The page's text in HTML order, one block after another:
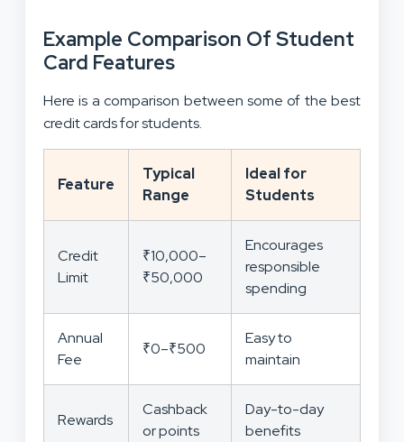
Example Comparison Of Student
Card Features
Here is a comparison between some of the best
credit cards for students.
Feature
Typical
Range
Ideal for
Students
Credit
Limit
₹10,000–
₹50,000
Encourages
responsible
spending
Annual
Fee
₹0–₹500
Easy to
maintain
Rewards
Cashback
or points
Day-to-day
benefits